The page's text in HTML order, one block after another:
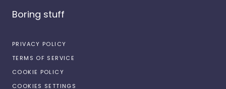
Boring stuff
PRIVACY POLICY
TERMS OF SERVICE
COOKIE POLICY
COOKIES SETTINGS